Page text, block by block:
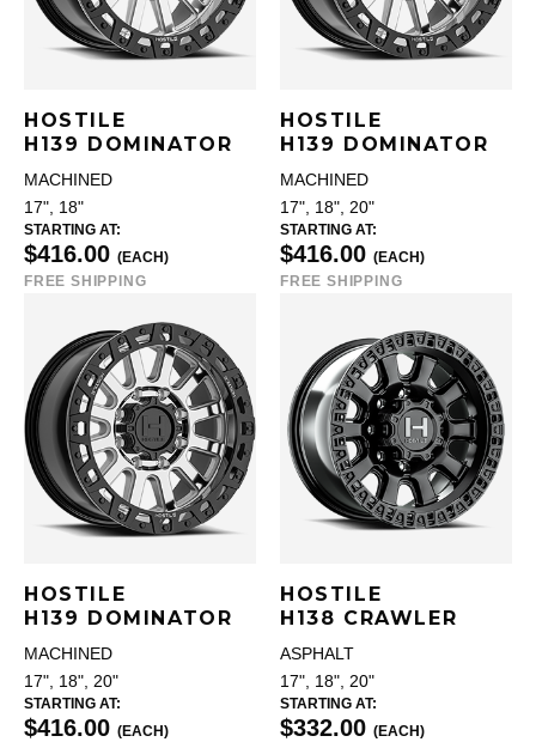
HOSTILE
H139 DOMINATOR
MACHINED
17", 18"
STARTING AT:
$416.00 (EACH)
FREE SHIPPING
HOSTILE
H139 DOMINATOR
MACHINED
17", 18", 20"
STARTING AT:
$416.00 (EACH)
FREE SHIPPING
HOSTILE
H139 DOMINATOR
MACHINED
17", 18", 20"
STARTING AT:
$416.00 (EACH)
HOSTILE
H138 CRAWLER
ASPHALT
17", 18", 20"
STARTING AT:
$332.00 (EACH)